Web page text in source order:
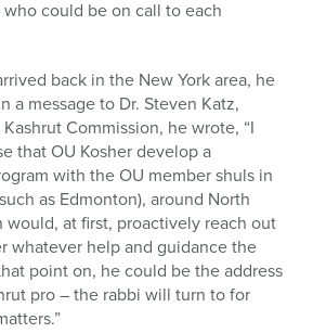
could be on call to each
back in the New York area, he
a message to Dr. Steven Katz,
Commission, he wrote, “I
that OU Kosher develop a
with the OU member shuls in
as Edmonton), around North
would, at first, proactively reach out
whatever help and guidance the
point on, he could be the address
pro – the rabbi will turn to for